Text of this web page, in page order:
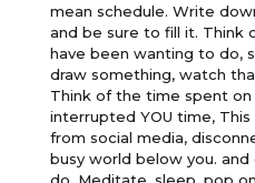
mean schedule. Write
and be sure to fill it. Think
have been wanting to do,
draw something, watch
Think of the time spent
interrupted YOU time,
from social media,
busy world below you.